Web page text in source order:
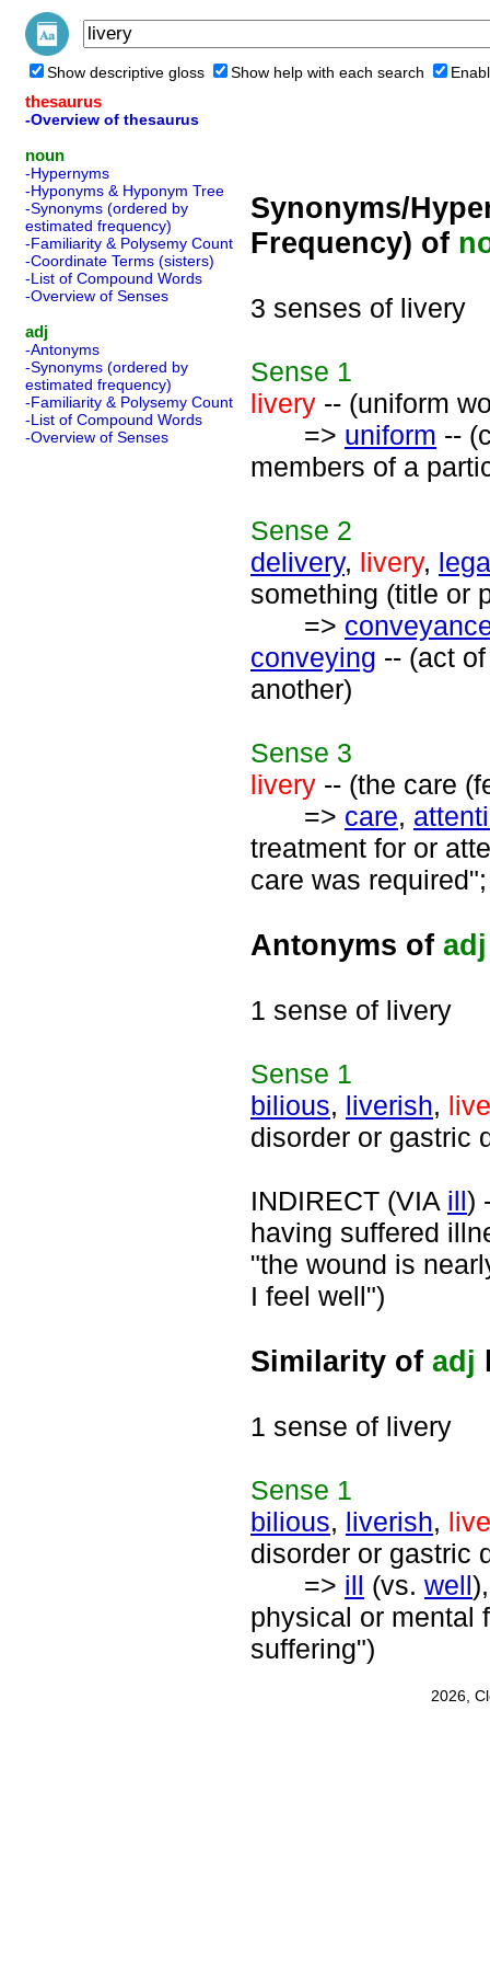
Show descriptive gloss Show help with each search
thesaurus
-Overview of thesaurus
noun
-Hypernyms
-Hyponyms & Hyponym Tree
-Synonyms (ordered by
estimated frequency)
-Familiarity & Polysemy Count
-Coordinate Terms (sisters)
-List of Compound Words
-Overview of Senses
adj
-Antonyms
-Synonyms (ordered by
estimated frequency)
-Familiarity & Polysemy Count
-List of Compound Words
-Overview of Senses
Synonyms/
Frequency) of
3 senses of livery
Sense 1
livery -- (uniform
=> uniform --
members of a
Sense 2
delivery, livery,
something (title or
=>
conveying -- (act
another)
Sense 3
livery -- (the care
=> care,
treatment for or
care was
Antonyms of adj
1 sense of livery
Sense 1
bilious, liverish,
disorder or gastric
INDIRECT (VIA ill)
having suffered
"the wound is
I feel well")
Similarity of adj
1 sense of livery
Sense 1
bilious, liverish,
disorder or gastric
=> ill (vs. well
physical or mental
suffering")
2026,